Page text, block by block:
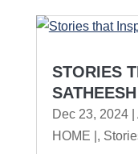
STORIES
Dec 23, 2024|
HOME | ,